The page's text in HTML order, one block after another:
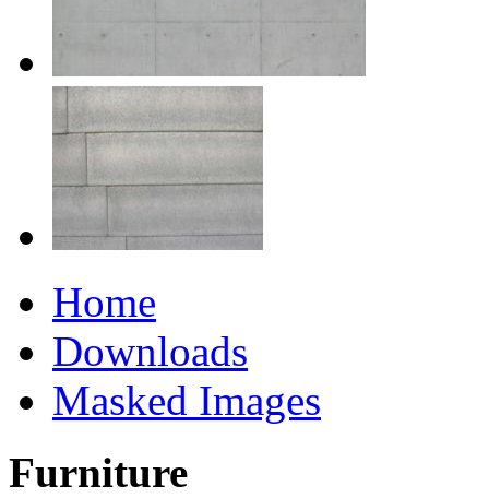
Home
Downloads
Masked Images
Furniture